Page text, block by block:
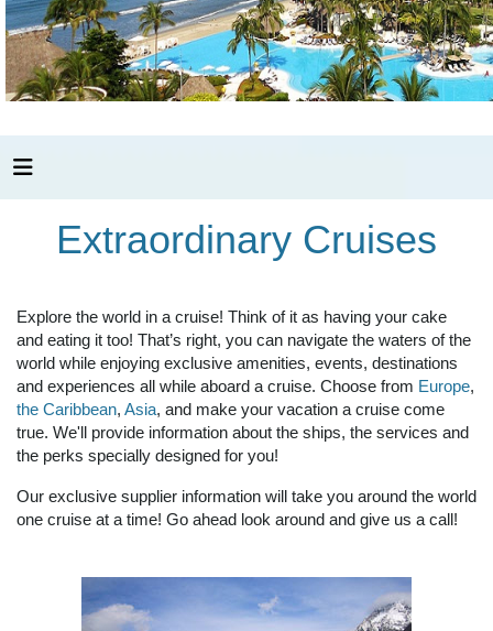
Extraordinary Cruises
Explore the world in a cruise! Think of it as having your cake
and eating it too! That’s right, you can navigate the waters of the
world while enjoying exclusive amenities, events, destinations
and experiences all while aboard a cruise. Choose from Europe,
the Caribbean, Asia, and make your vacation a cruise come
true. We'll provide information about the ships, the services and
the perks specially designed for you!
Our exclusive supplier information will take you around the world
one cruise at a time! Go ahead look around and give us a call!